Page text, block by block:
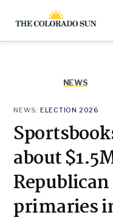
content
NEWS
POSTED
NEWS: ELECTION 2026
about
primaries